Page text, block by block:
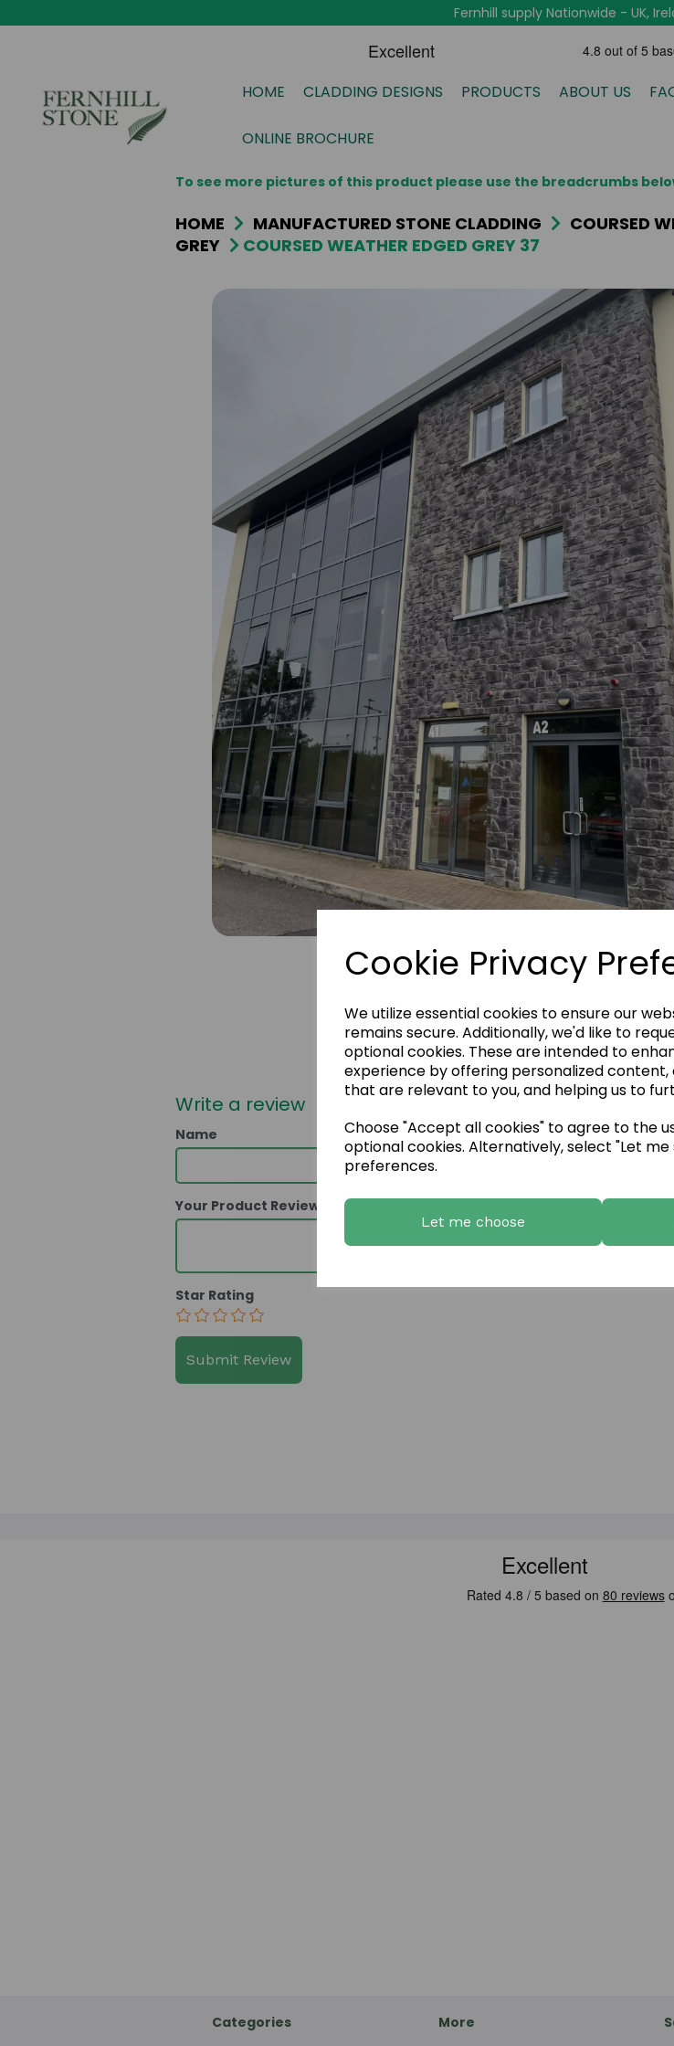
Cookie Privacy
We utilize essential cookies to ensure our
remains secure. Additionally, we'd like to
optional cookies. These are intended to
experience by offering personalized
that are relevant to you, and helping us to
Choose "Accept all cookies" to agree to the
optional cookies. Alternatively, select "Let
preferences.
Let me choose
Fernhill supply Nationwide - UK,
HOME CLADDING DESIGNS PRODUCTS ABOUT US
ONLINE BROCHURE
To see more pictures of this product please use the breadcrumbs
HOME MANUFACTURED STONE CLADDING COURSED
GREY
COURSED WEATHER EDGED GREY 37
Click Image to
Write a review
Name
Your Product Review
Star Rating
Categories More